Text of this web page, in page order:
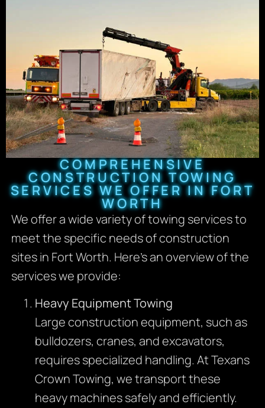
COMPREHENSIVE
CONSTRUCTION TOWING
SERVICES WE OFFER IN FORT
WORTH
We offer a wide variety of towing services to
meet the specific needs of construction
sites in Fort Worth. Here’s an overview of the
services we provide:
Heavy Equipment Towing
Large construction equipment, such as
bulldozers, cranes, and excavators,
requires specialized handling. At Texans
Crown Towing, we transport these
heavy machines safely and efficiently.